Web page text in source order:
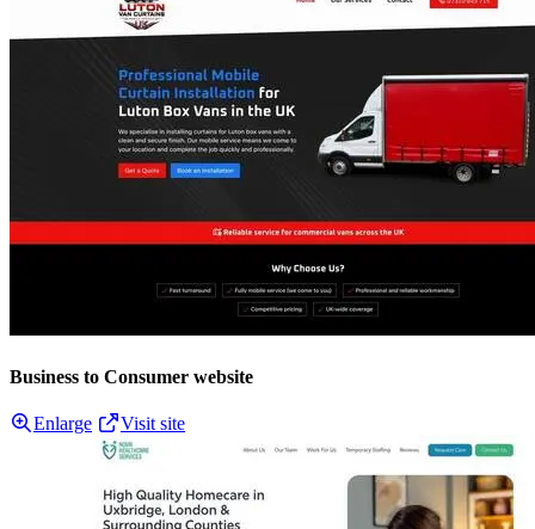
Business to Consumer website
Enlarge Visit site